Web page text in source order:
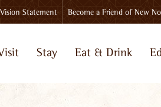
Vision Statement Become a Friend of New
Stay Eat & Drink